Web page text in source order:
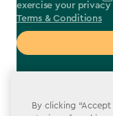
exercise your privacy
Terms & Conditions
By clicking